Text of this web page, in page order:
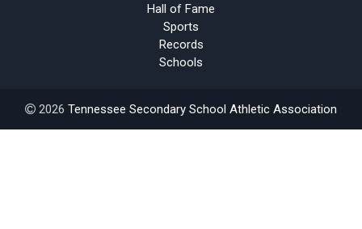
Hall of Fame
Sports
Records
Schools
2026 Tennessee Secondary School Athletic Association